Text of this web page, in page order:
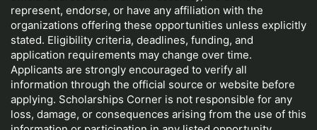
represent, endorse, or have any affiliation with the
organizations offering these opportunities unless explicitly
stated. Eligibility criteria, deadlines, funding, and
application requirements may change over time.
Applicants are strongly encouraged to verify all
information through the official source or website before
applying. Scholarships Corner is not responsible for any
loss, damage, or consequences arising from the use of this